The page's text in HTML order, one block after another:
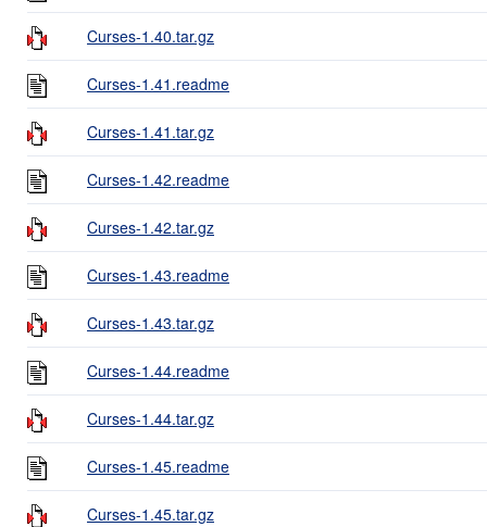
Curses-1.40.tar.gz
Curses-1.41.readme
Curses-1.41.tar.gz
Curses-1.42.readme
Curses-1.42.tar.gz
Curses-1.43.readme
Curses-1.43.tar.gz
Curses-1.44.readme
Curses-1.44.tar.gz
Curses-1.45.readme
Curses-1.45.tar.gz